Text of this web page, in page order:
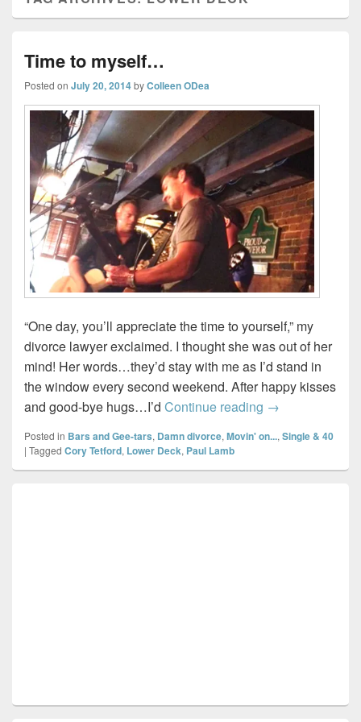
Time to myself…
Posted on July 20, 2014byColleen ODea
“One day, you’ll appreciate the time to yourself,” my
divorce lawyer exclaimed. I thought she was out of her
mind! Her words…they’d stay with me as I’d stand in
the window every second weekend. After happy kisses
and good-bye hugs…I’d Continue reading Time to myself…
→
Posted in Bars and Gee-tars, Damn divorce, Movin' on..., Single & 40
| Tagged Cory Tetford, Lower Deck, Paul Lamb